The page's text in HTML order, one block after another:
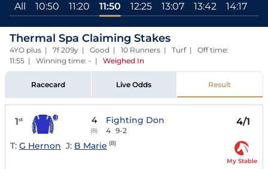
All 10:50 11:20 11:50 12:25 13:07 13:42 14:17
Thermal Spa Claiming Stakes
4YO plus | 7f 209y | Good | 10 Runners | Turf | Off time:
11:55 | Winning time: - | Weighed In
Racecard Live Odds Result
1st 4
(8)
Fighting Don
4 9-2
4/1
T: G Hernon J: B Marie (8)
My Stable